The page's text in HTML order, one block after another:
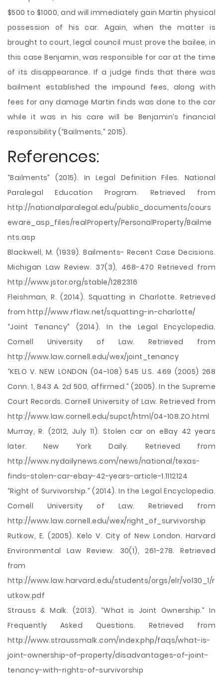
$500 to $1000, and will immediately gain Martin physical
possession of his car. Again, when the matter is
brought to court, legal council must prove the bailee, in
this case Benjamin, was responsible for car at the time
of its disappearance. If a judge finds that there was
bailment established the impound fees, along with
fees for any damage Martin finds was done to the car
while it was in his care will be Benjamin’s financial
responsibility (“Bailments,” 2015).
References:
“Bailments” (2015). In Legal Definition Files. National
Paralegal Education Program. Retrieved from
http://nationalparalegal.edu/public_documents/cours
eware_asp_files/realProperty/PersonalProperty/Bailme
nts.asp
Blackwell, M. (1939). Bailments- Recent Case Decisions.
Michigan Law Review. 37(3), 468-470 Retrieved from
http://www.jstor.org/stable/1282316
Fleishman, R. (2014). Squatting in Charlotte. Retrieved
from http://www.rflaw.net/squatting-in-charlotte/
“Joint Tenancy” (2014). In the Legal Encyclopedia.
Cornell University of Law. Retrieved from
http://www.law.cornell.edu/wex/joint_tenancy
“KELO V. NEW LONDON (04-108) 545 U.S. 469 (2005) 268
Conn. 1, 843 A. 2d 500, affirmed.” (2005). In the Supreme
Court Records. Cornell University of Law. Retrieved from
http://www.law.cornell.edu/supct/html/04-108.ZO.html
Murray, R. (2012, July 11). Stolen car on eBay 42 years
later. New York Daily. Retrieved from
http://www.nydailynews.com/news/national/texas-
finds-stolen-car-ebay-42-years-article-1.1112124
“Right of Survivorship.” (2014). In the Legal Encyclopedia.
Cornell University of Law. Retrieved from
http://www.law.cornell.edu/wex/right_of_survivorship
Rutkow, E. (2005). Kelo V. City of New London. Harvard
Environmental Law Review. 30(1), 261-278. Retrieved
from
http://www.law.harvard.edu/students/orgs/elr/vol30_1/r
utkow.pdf
Strauss & Malk. (2013). “What is Joint Ownership.” In
Frequently Asked Questions. Retrieved from
http://www.straussmalk.com/index.php/faqs/what-is-
joint-ownership-of-property/disadvantages-of-joint-
tenancy-with-rights-of-survivorship